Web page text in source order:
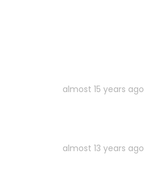
almost 15 years ago
almost 13 years ago